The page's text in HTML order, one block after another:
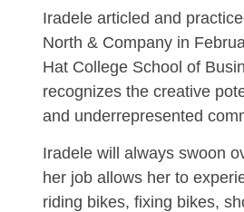
Iradele articled and
North & Company in
Hat College School of
recognizes the creative
and underrepresented
Iradele will always swoon
her job allows her to
riding bikes, fixing bikes,